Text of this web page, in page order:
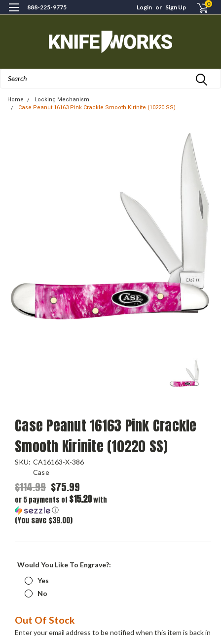
888-225-9775 Login or Sign Up 0
Home
Locking Mechanism
Case Peanut 16163 Pink Crackle Smooth Kirinite (10220 SS)
Case Peanut 16163 Pink Crackle
Smooth Kirinite (10220 SS)
SKU: CA16163-X-386
Case
$114.99 $75.99
or 5 payments of $15.20with
ⓘ
(You save $39.00)
Would You Like To Engrave?:
Yes
No
Current
Stock:
Out Of Stock
Enter your email address to be notified when this item is back in